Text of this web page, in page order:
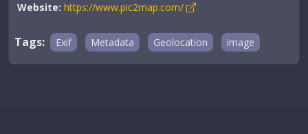
Website: https://www.pic2map.com/
Tags: Exif Metadata Geolocation image